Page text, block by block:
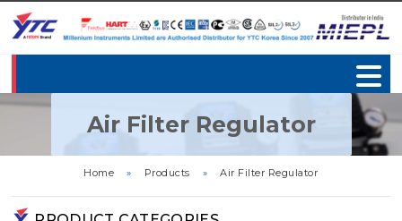
Air Filter Regulator
Home » Products » Air Filter Regulator